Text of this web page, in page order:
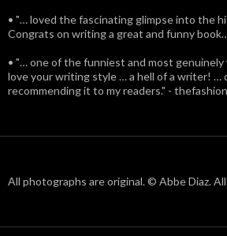
• "… loved the fascinating glimpse into the
Congrats on writing a great and funny
• "… one of the funniest and most
love your writing style … a hell of a writer! …
recommending it to my readers." -
All photographs are original. © Abbe Diaz.